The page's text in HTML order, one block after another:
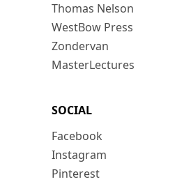
Thomas Nelson
WestBow Press
Zondervan
MasterLectures
SOCIAL
Facebook
Instagram
Pinterest